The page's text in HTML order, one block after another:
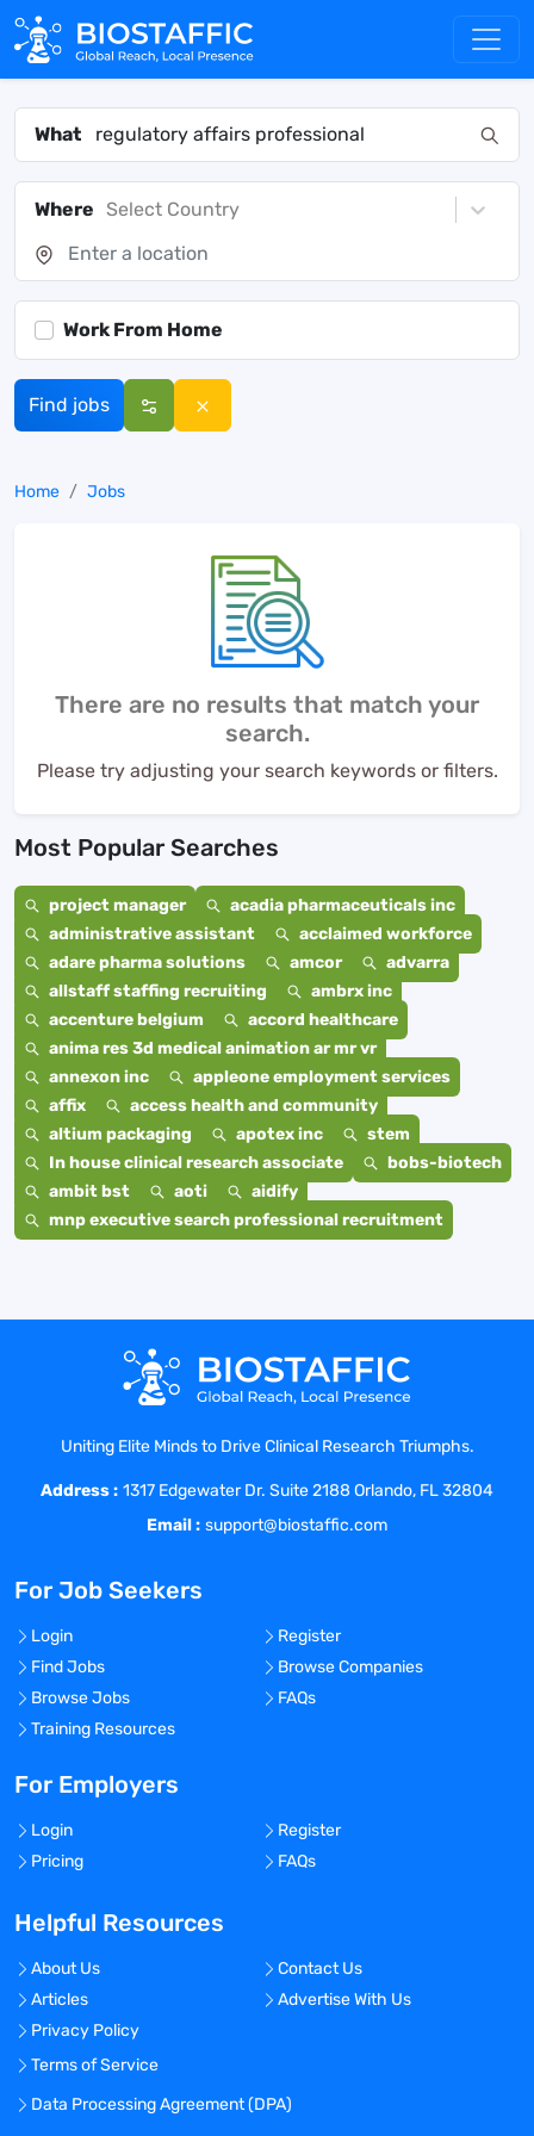
What
Where Select Country
Work From Home
Find jobs
Home Jobs
There are no results that match your
search.
Please try adjusting your search keywords or filters.
Most Popular Searches
project manager
acadia pharmaceuticals inc
administrative assistant
acclaimed workforce
adare pharma solutions
amcor
advarra
allstaff staffing recruiting
ambrx inc
accenture belgium
accord healthcare
anima res 3d medical animation ar mr vr
annexon inc
appleone employment services
affix
access health and community
altium packaging
apotex inc
stem
In house clinical research associate
bobs-biotech
ambit bst
aoti
aidify
mnp executive search professional recruitment
Uniting Elite Minds to Drive Clinical Research Triumphs.
Address : 1317 Edgewater Dr. Suite 2188 Orlando, FL 32804
Email : support@biostaffic.com
For Job Seekers
Login
Register
Find Jobs
Browse Companies
Browse Jobs
FAQs
Training Resources
For Employers
Login
Register
Pricing
FAQs
Helpful Resources
About Us
Contact Us
Articles
Advertise With Us
Privacy Policy
Terms of Service
Data Processing Agreement (DPA)